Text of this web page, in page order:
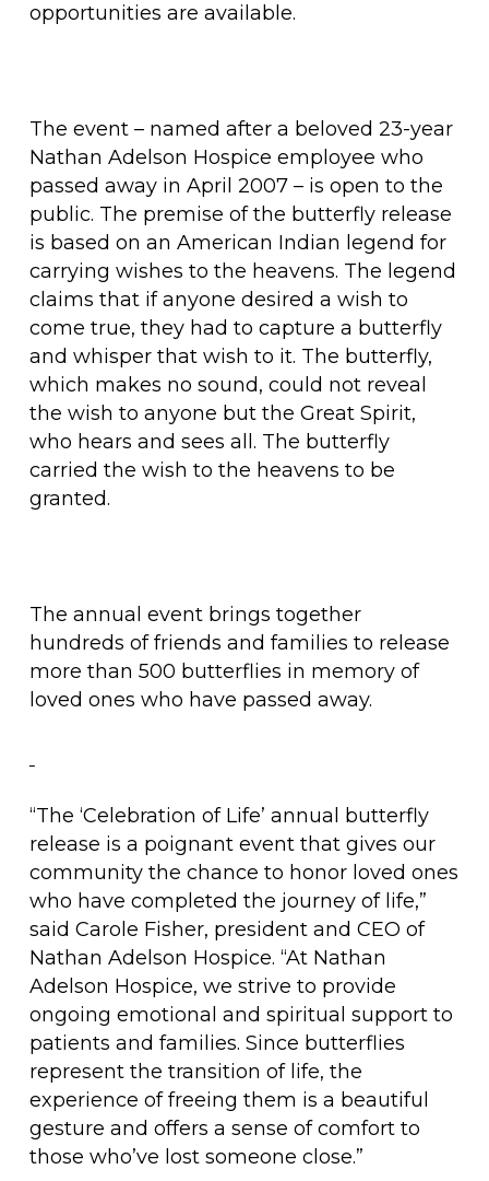
opportunities are available.
The event – named after a beloved 23-year
Nathan Adelson Hospice employee who
passed away in April 2007 – is open to the
public. The premise of the butterfly release
is based on an American Indian legend for
carrying wishes to the heavens. The legend
claims that if anyone desired a wish to
come true, they had to capture a butterfly
and whisper that wish to it. The butterfly,
which makes no sound, could not reveal
the wish to anyone but the Great Spirit,
who hears and sees all. The butterfly
carried the wish to the heavens to be
granted.
The annual event brings together
hundreds of friends and families to release
more than 500 butterflies in memory of
loved ones who have passed away.
“The ‘Celebration of Life’ annual butterfly
release is a poignant event that gives our
community the chance to honor loved ones
who have completed the journey of life,”
said Carole Fisher, president and CEO of
Nathan Adelson Hospice. “At Nathan
Adelson Hospice, we strive to provide
ongoing emotional and spiritual support to
patients and families. Since butterflies
represent the transition of life, the
experience of freeing them is a beautiful
gesture and offers a sense of comfort to
those who’ve lost someone close.”